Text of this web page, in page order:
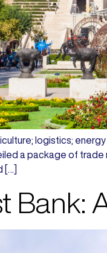
logistics;
a package of
[…]
Bank: